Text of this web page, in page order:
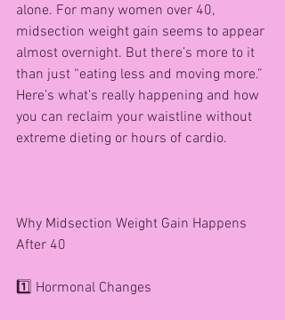
alone. For many women over 40,
midsection weight gain seems to appear
almost overnight. But there’s more to it
than just “eating less and moving more.”
Here’s what’s really happening and how
you can reclaim your waistline without
extreme dieting or hours of cardio.
Why Midsection Weight Gain Happens
After 40
1️⃣ Hormonal Changes